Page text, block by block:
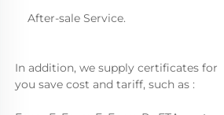
After-sale Service.
In addition, we supply certificates for
you save cost and tariff, such as :